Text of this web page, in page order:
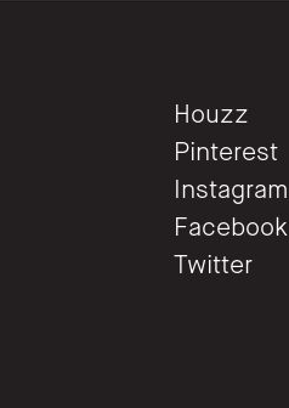
Houzz
Pinterest
Instagram
Facebook
Twitter